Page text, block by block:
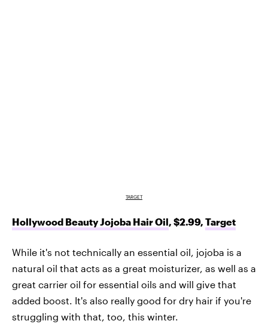
TARGET
Hollywood Beauty Jojoba Hair Oil, $2.99, Target
While it's not technically an essential oil, jojoba is a
natural oil that acts as a great moisturizer, as well as a
great carrier oil for essential oils and will give that
added boost. It's also really good for dry hair if you're
struggling with that, too, this winter.